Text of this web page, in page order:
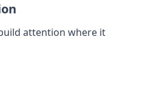
attention where it